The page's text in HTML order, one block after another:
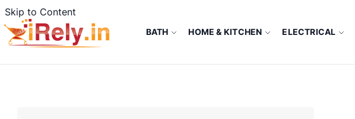
Skip to Content
BATH HOME & KITCHEN ELECTRICAL